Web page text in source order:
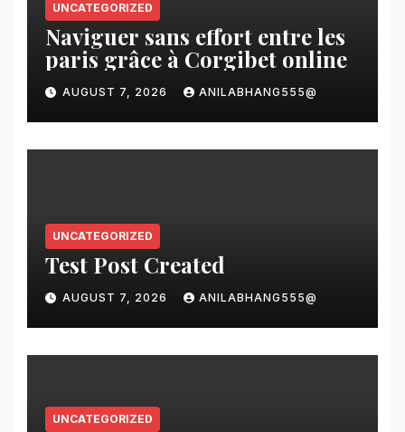
UNCATEGORIZED
Naviguer sans effort entre les
paris grâce à Corgibet online
AUGUST 7, 2026 ANILABHANG555@
UNCATEGORIZED
Test Post Created
AUGUST 7, 2026 ANILABHANG555@
UNCATEGORIZED